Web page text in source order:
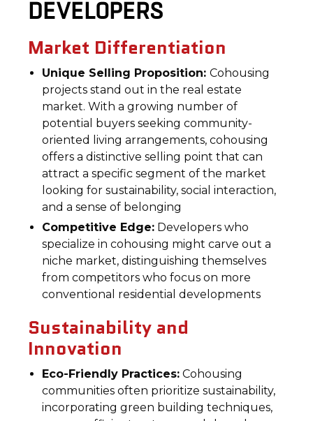
DEVELOPERS
Market Differentiation
Unique Selling Proposition:Cohousing
projects stand out in the real estate
market. With a growing number of
potential buyers seeking community-
oriented living arrangements, cohousing
offers a distinctive selling point that can
attract a specific segment of the market
looking for sustainability, social interaction,
and a sense of belonging
Competitive Edge: Developers who
specialize in cohousing might carve out a
niche market, distinguishing themselves
from competitors who focus on more
conventional residential developments
Sustainability and
Innovation
Eco-Friendly Practices: Cohousing
communities often prioritize sustainability,
incorporating green building techniques,